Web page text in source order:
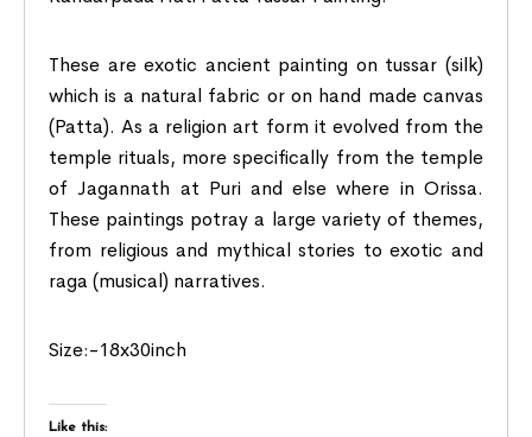
These are exotic ancient painting on tussar (silk)
which is a natural fabric or on hand made canvas
(Patta). As a religion art form it evolved from the
temple rituals, more specifically from the temple
of Jagannath at Puri and else where in Orissa.
These paintings potray a large variety of themes,
from religious and mythical stories to exotic and
raga (musical) narratives.
Size:-18x30inch
Like this: